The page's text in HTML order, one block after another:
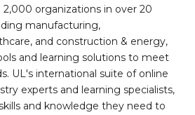
organizations in over 20
manufacturing,
and construction & energy,
and learning solutions to meet
UL's international suite of online
experts and learning specialists,
and knowledge they need to